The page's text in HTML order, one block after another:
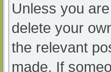
Unless you
delete your
the relevant
made. If